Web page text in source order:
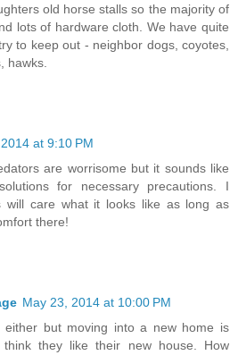
old horse stalls so the majority of
lots of hardware cloth. We have quite
to keep out - neighbor dogs, coyotes,
hawks.
at 9:10 PM
are worrisome but it sounds like
for necessary precautions. I
will care what it looks like as long as
there!
May 23, 2014 at 10:00 PM
either but moving into a new home is
they like their new house. How